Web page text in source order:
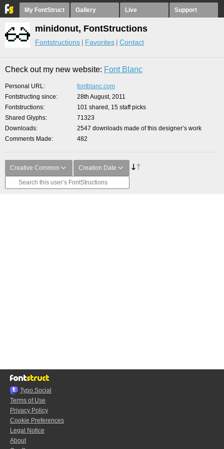
My FontStruct Gallery Live Support
minidonut, FontStructions
Fontstructions Favorites Contact
Check out my new website: Font Blanc
Personal URL
fontblanc.com
Fontstructing since
28th August, 2011
Fontstructions
101 shared, 15 staff picks
Shared Glyphs
71323
Downloads
2547 downloads made of this designer’s work
Comments Made
482
Creative Common Creation Date
Typo.Social
Terms of Use
Privacy Policy
Cookie Preferences
Legal Notice
About